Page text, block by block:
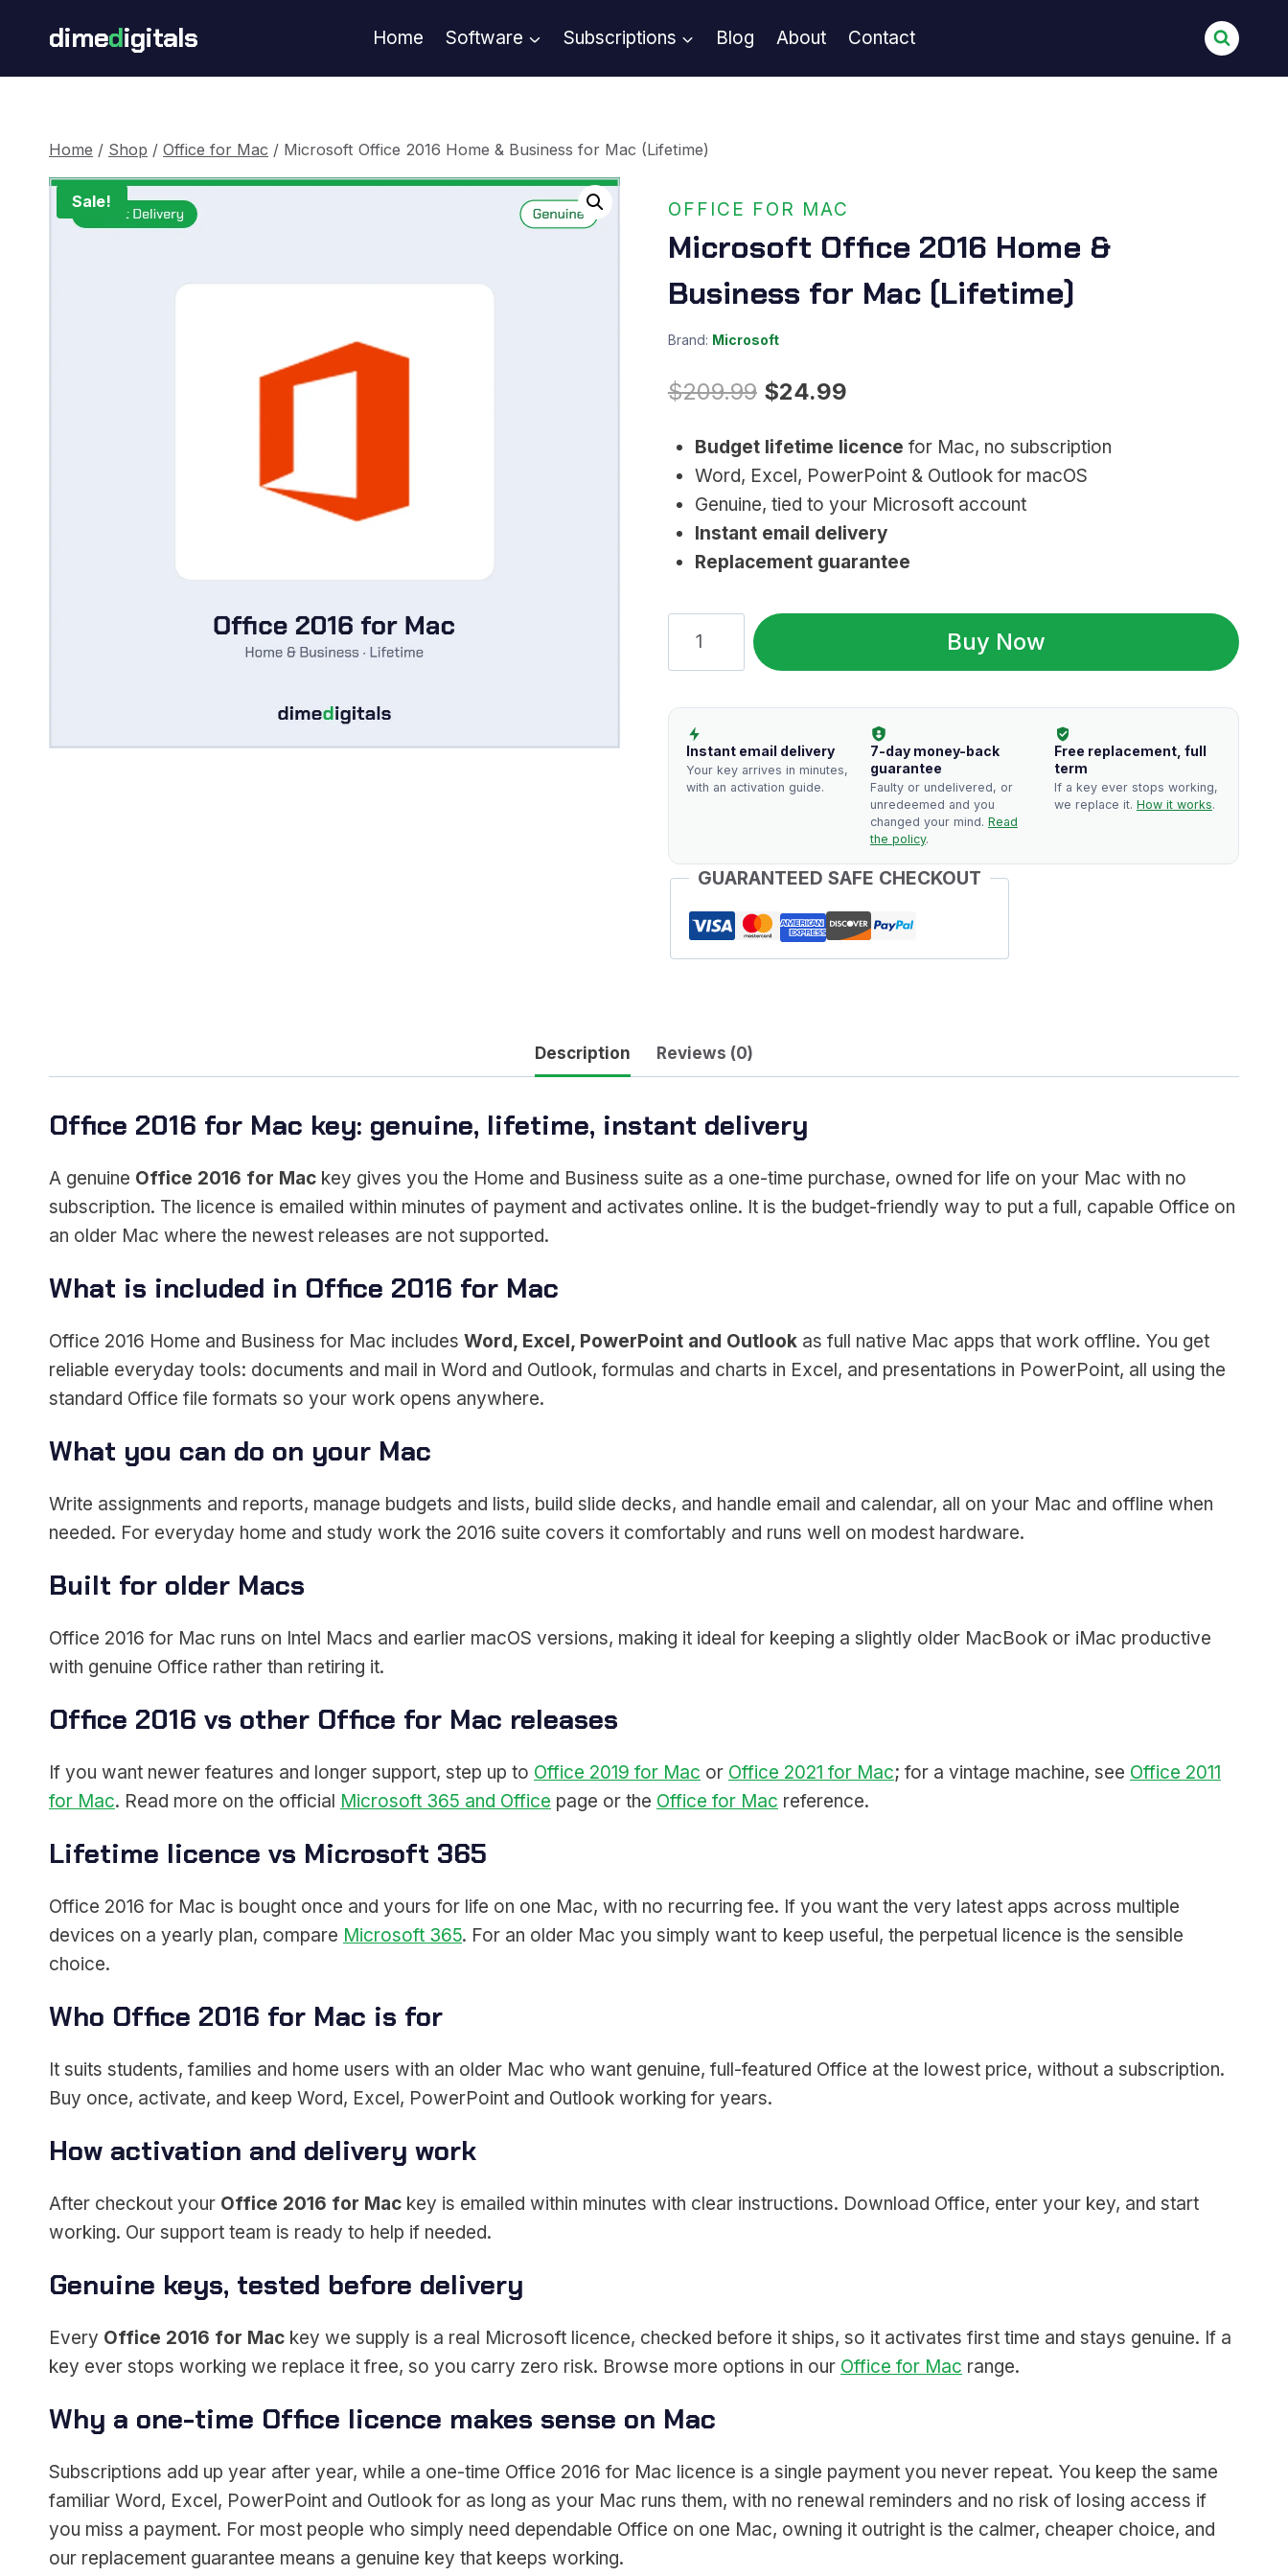
dimedigitals Home Software Subscriptions Blog About Contact
Home / Shop / Office for Mac / Microsoft Office 2016 Home & Business for Mac (Lifetime)
Sale! OFFICE FOR MAC
Microsoft Office 2016 Home &
Business for Mac (Lifetime)
Brand: Microsoft
$209.99 Original
was:
$209.99.
$24.99Current
is:
$24.99.
Budget lifetime licence for Mac, no subscription
Word, Excel, PowerPoint & Outlook for macOS
Genuine, tied to your Microsoft account
Instant email delivery
Replacement guarantee
Office
Home
Business
for
(Lifetime)
quantity
Buy Now
Instant email delivery
Your key arrives in minutes,
with an activation guide.
7-day money-back
guarantee
Faulty or undelivered, or
unredeemed and you
changed your mind. Read
the policy.
Free replacement, full
term
If a key ever stops working,
we replace it. How it works.
GUARANTEED SAFE CHECKOUT
Description Reviews (0)
Office 2016 for Mac key: genuine, lifetime, instant delivery
A genuine Office 2016 for Mac key gives you the Home and Business suite as a one-time purchase, owned for life on your Mac with no
subscription. The licence is emailed within minutes of payment and activates online. It is the budget-friendly way to put a full, capable Office on
an older Mac where the newest releases are not supported.
What is included in Office 2016 for Mac
Office 2016 Home and Business for Mac includes Word, Excel, PowerPoint and Outlook as full native Mac apps that work offline. You get
reliable everyday tools: documents and mail in Word and Outlook, formulas and charts in Excel, and presentations in PowerPoint, all using the
standard Office file formats so your work opens anywhere.
What you can do on your Mac
Write assignments and reports, manage budgets and lists, build slide decks, and handle email and calendar, all on your Mac and offline when
needed. For everyday home and study work the 2016 suite covers it comfortably and runs well on modest hardware.
Built for older Macs
Office 2016 for Mac runs on Intel Macs and earlier macOS versions, making it ideal for keeping a slightly older MacBook or iMac productive
with genuine Office rather than retiring it.
Office 2016 vs other Office for Mac releases
If you want newer features and longer support, step up to Office 2019 for Mac or Office 2021 for Mac; for a vintage machine, see Office 2011
for Mac. Read more on the official Microsoft 365 and Office page or the Office for Mac reference.
Lifetime licence vs Microsoft 365
Office 2016 for Mac is bought once and yours for life on one Mac, with no recurring fee. If you want the very latest apps across multiple
devices on a yearly plan, compare Microsoft 365. For an older Mac you simply want to keep useful, the perpetual licence is the sensible
choice.
Who Office 2016 for Mac is for
It suits students, families and home users with an older Mac who want genuine, full-featured Office at the lowest price, without a subscription.
Buy once, activate, and keep Word, Excel, PowerPoint and Outlook working for years.
How activation and delivery work
After checkout your Office 2016 for Mac key is emailed within minutes with clear instructions. Download Office, enter your key, and start
working. Our support team is ready to help if needed.
Genuine keys, tested before delivery
Every Office 2016 for Mac key we supply is a real Microsoft licence, checked before it ships, so it activates first time and stays genuine. If a
key ever stops working we replace it free, so you carry zero risk. Browse more options in our Office for Mac range.
Why a one-time Office licence makes sense on Mac
Subscriptions add up year after year, while a one-time Office 2016 for Mac licence is a single payment you never repeat. You keep the same
familiar Word, Excel, PowerPoint and Outlook for as long as your Mac runs them, with no renewal reminders and no risk of losing access if
you miss a payment. For most people who simply need dependable Office on one Mac, owning it outright is the calmer, cheaper choice, and
our replacement guarantee means a genuine key that keeps working.